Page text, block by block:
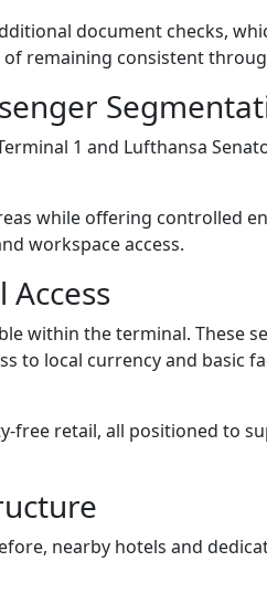
document checks,
remaining consistent
1 and Lufthansa
while offering controlled
workspace access.
Access
within the terminal. These
to local currency and basic
free retail, all positioned to
nearby hotels and